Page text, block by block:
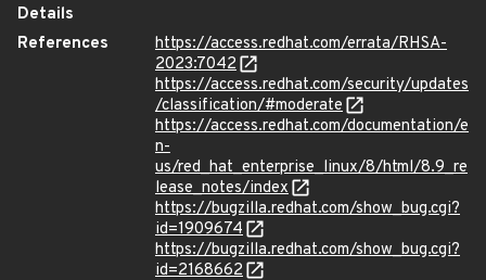
Details
References
https://access.redhat.com/errata/RHSA-
2023:7042
https://access.redhat.com/security/updates
/classification/#moderate
https://access.redhat.com/documentation/e
n-
us/red_hat_enterprise_linux/8/html/8.9_re
lease_notes/index
https://bugzilla.redhat.com/show_bug.cgi?
id=1909674
https://bugzilla.redhat.com/show_bug.cgi?
id=2168662